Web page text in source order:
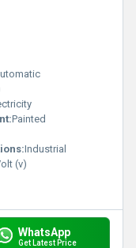
Painted
Industrial
(v)
WhatsApp
Get Latest Price